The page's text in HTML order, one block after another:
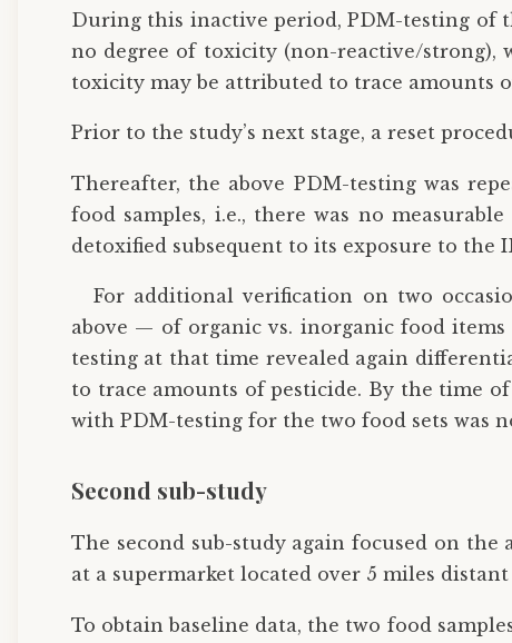
During this inactive period, PDM-testing of
no degree of toxicity (non-reactive/strong),
toxicity may be attributed to trace amounts
Prior to the study’s next stage, a reset
Thereafter, the above PDM-testing was
food samples, i.e., there was no
detoxified subsequent to its exposure to the
For additional verification on two
above — of organic vs. inorganic food items
testing at that time revealed again
to trace amounts of pesticide. By the time
with PDM-testing for the two food sets was
Second sub-study
The second sub-study again focused on the
at a supermarket located over 5 miles
To obtain baseline data, the two food